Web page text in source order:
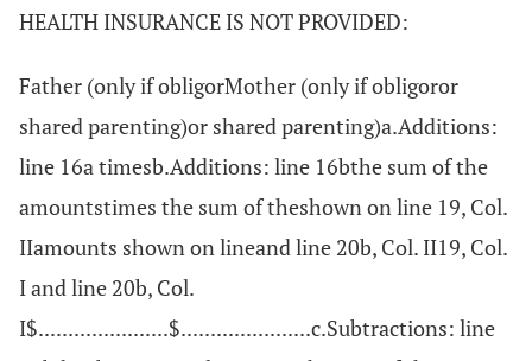
HEALTH INSURANCE IS NOT PROVIDED:
Father (only if obligorMother (only if obligoror
shared parenting)or shared parenting)a.Additions:
line 16a timesb.Additions: line 16bthe sum of the
amountstimes the sum of theshown on line 19, Col.
IIamounts shown on lineand line 20b, Col. II19, Col.
I and line 20b, Col.
I$......................$......................c.Subtractions: line